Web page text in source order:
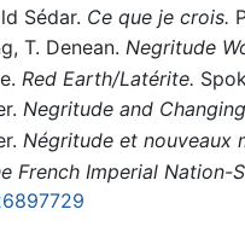
Sédar. Ce que je crois.
T. Denean. Negritude
Red Earth/Latérite.
Negritude and
Négritude et nouveaux
French Imperial Nation-